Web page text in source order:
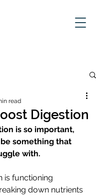
Digestion
read
is so important,
something that
with.
is functioning
down nutrients